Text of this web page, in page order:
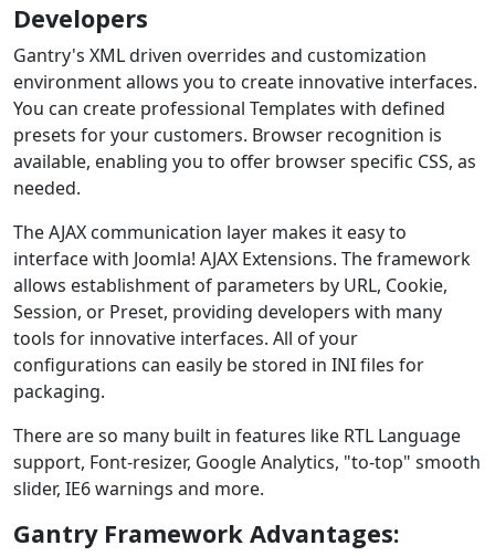
Developers
Gantry's XML driven overrides and customization
environment allows you to create innovative interfaces.
You can create professional Templates with defined
presets for your customers. Browser recognition is
available, enabling you to offer browser specific CSS, as
needed.
The AJAX communication layer makes it easy to
interface with Joomla! AJAX Extensions. The framework
allows establishment of parameters by URL, Cookie,
Session, or Preset, providing developers with many
tools for innovative interfaces. All of your
configurations can easily be stored in INI files for
packaging.
There are so many built in features like RTL Language
support, Font-resizer, Google Analytics, "to-top" smooth
slider, IE6 warnings and more.
Gantry Framework Advantages: